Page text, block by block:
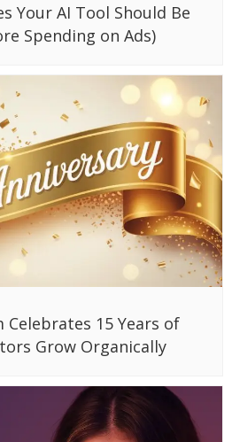
Your AI Tool Should Be
Spending on Ads)
Celebrates 15 Years of
Grow Organically